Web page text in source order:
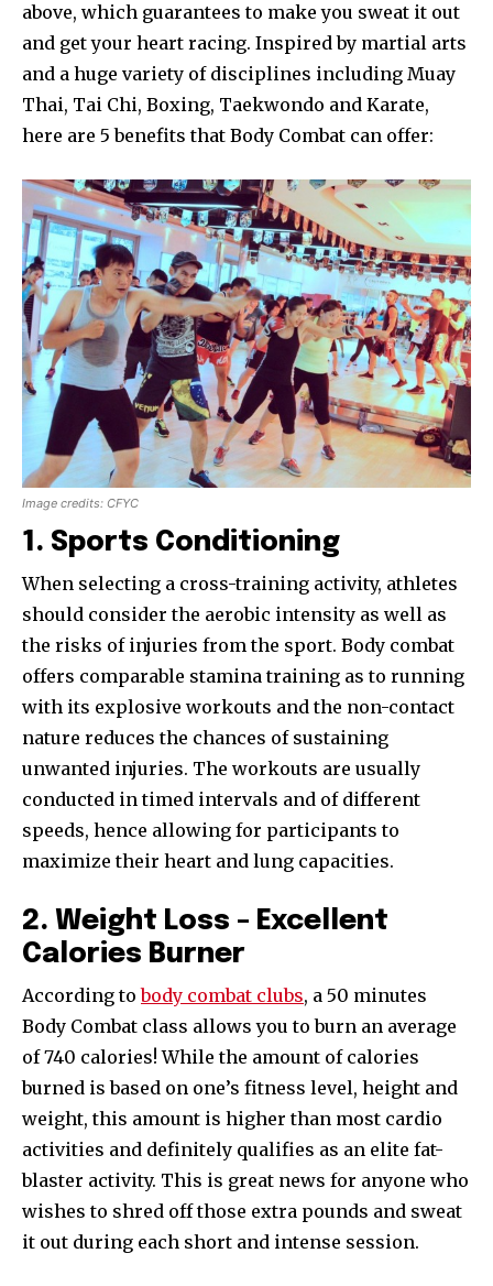
above, which guarantees to make you sweat it out
and get your heart racing. Inspired by martial arts
and a huge variety of disciplines including Muay
Thai, Tai Chi, Boxing, Taekwondo and Karate,
here are 5 benefits that Body Combat can offer:
Image credits: CFYC
1. Sports Conditioning
When selecting a cross-training activity, athletes
should consider the aerobic intensity as well as
the risks of injuries from the sport. Body combat
offers comparable stamina training as to running
with its explosive workouts and the non-contact
nature reduces the chances of sustaining
unwanted injuries. The workouts are usually
conducted in timed intervals and of different
speeds, hence allowing for participants to
maximize their heart and lung capacities.
2. Weight Loss – Excellent
Calories Burner
According tobody combat clubs, a 50 minutes
Body Combat class allows you to burn an average
of 740 calories! While the amount of calories
burned is based on one’s fitness level, height and
weight, this amount is higher than most cardio
activities and definitely qualifies as an elite fat-
blaster activity. This is great news for anyone who
wishes to shred off those extra pounds and sweat
it out during each short and intense session.